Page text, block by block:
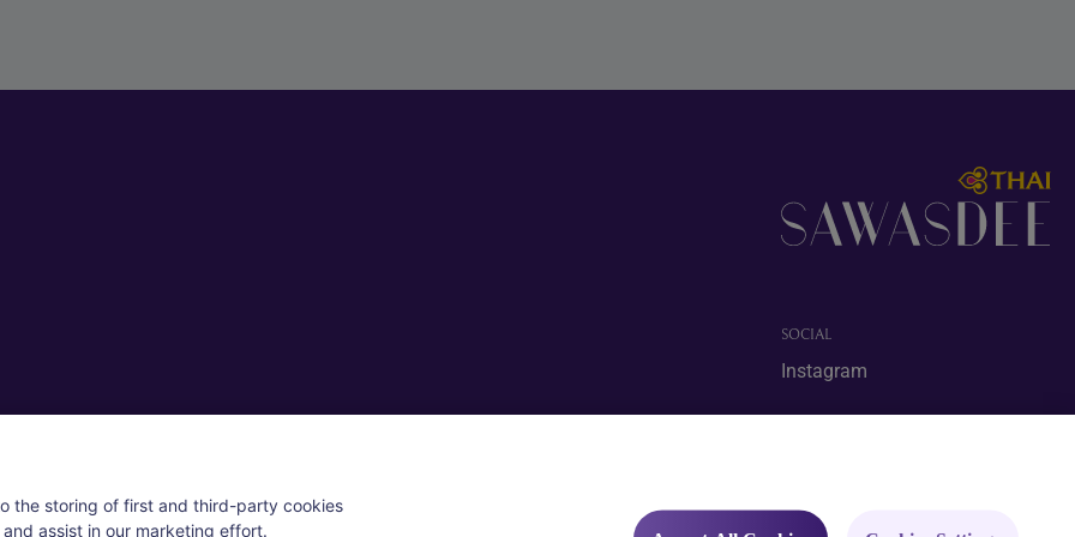
SOCIAL
Instagram
rights reserved.
the storing of first and third-party cookies
assist in our marketing effort.